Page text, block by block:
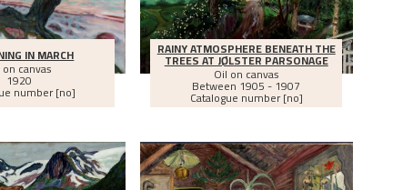
IN MARCH
canvas
1920
number [no]
RAINY ATMOSPHERE BENEATH THE
TREES AT JØLSTER PARSONAGE
Oil on canvas
Between 1905 - 1907
Catalogue number [no]